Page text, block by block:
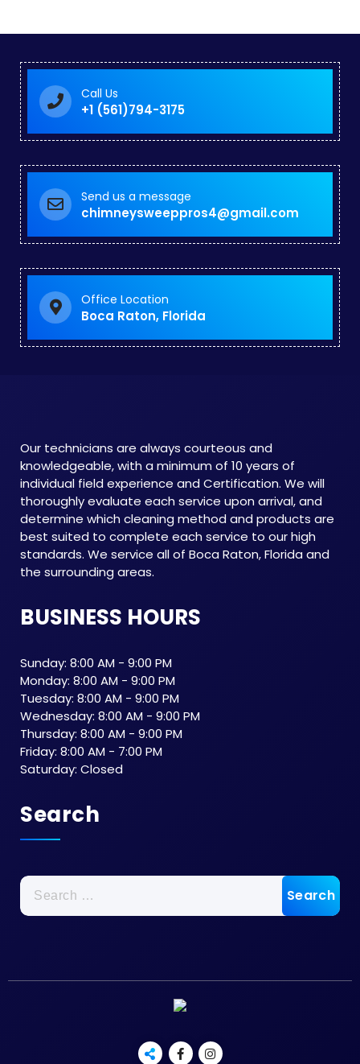
Call Us
+1 (561)794-3175
Send us a message
chimneysweeppros4@gmail.com
Office Location
Boca Raton, Florida
Our technicians are always courteous and
knowledgeable, with a minimum of 10 years of
individual field experience and Certification. We will
thoroughly evaluate each service upon arrival, and
determine which cleaning method and products are
best suited to complete each service to our high
standards. We service all of Boca Raton, Florida and
the surrounding areas.
BUSINESS HOURS
Sunday: 8:00 AM - 9:00 PM
Monday: 8:00 AM - 9:00 PM
Tuesday: 8:00 AM - 9:00 PM
Wednesday: 8:00 AM - 9:00 PM
Thursday: 8:00 AM - 9:00 PM
Friday: 8:00 AM - 7:00 PM
Saturday: Closed
Search